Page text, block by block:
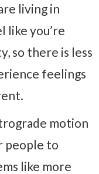
living in
like you’re
so there is less
feelings
motion
people to
like more